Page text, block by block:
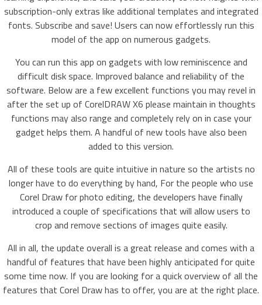
subscription-only extras like additional templates and integrated
fonts. Subscribe and save! Users can now effortlessly run this
model of the app on numerous gadgets.
You can run this app on gadgets with low reminiscence and
difficult disk space. Improved balance and reliability of the
software. Below are a few excellent functions you may revel in
after the set up of CorelDRAW X6 please maintain in thoughts
functions may also range and completely rely on in case your
gadget helps them. A handful of new tools have also been
added to this version.
All of these tools are quite intuitive in nature so the artists no
longer have to do everything by hand, For the people who use
Corel Draw for photo editing, the developers have finally
introduced a couple of specifications that will allow users to
crop and remove sections of images quite easily.
All in all, the update overall is a great release and comes with a
handful of features that have been highly anticipated for quite
some time now. If you are looking for a quick overview of all the
features that Corel Draw has to offer, you are at the right place.